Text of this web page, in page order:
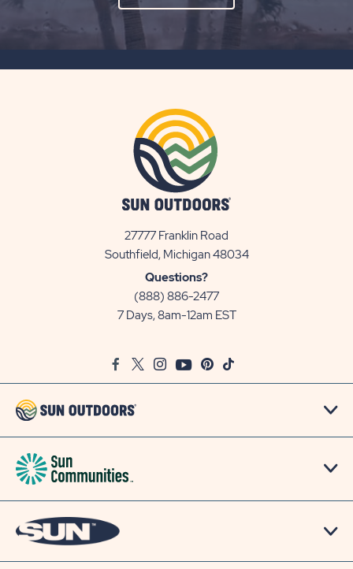
ON
27777 Franklin Road
Southfield, Michigan 48034View
Questions?
(888) 886-2477
7 Days, 8am-12am EST
FacebookTwitter
InstagramYoutubePinterest
TikTok